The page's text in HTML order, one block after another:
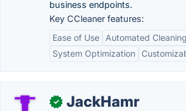
business endpoints.
Key CCleaner features:
Ease of Use
Automated Cleaning
System Optimization
✓ JackHamr